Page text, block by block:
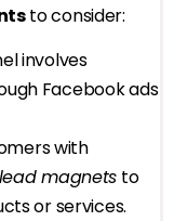
to consider:
involves
Facebook ads
with
lead magnets to
or services.